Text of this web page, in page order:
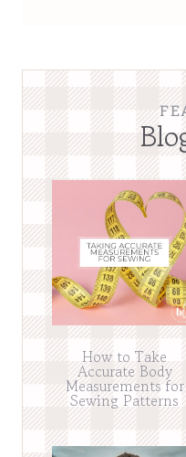
How to Take
Accurate Body
Measurements for
Sewing Patterns